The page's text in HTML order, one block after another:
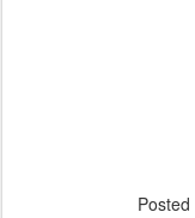
Posted